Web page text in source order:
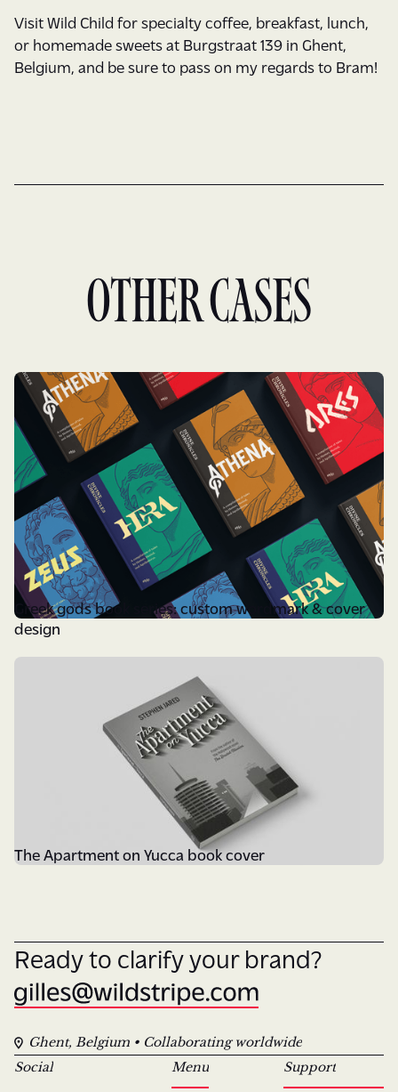
Visit Wild Child for specialty coffee, breakfast, lunch,
or homemade sweets at Burgstraat 139 in Ghent,
Belgium, and be sure to pass on my regards to Bram!
Other cases
Greek gods book series: custom wordmark & cover
design
The Apartment on Yucca book cover
Ready to clarify your brand?
Ghent, Belgium • Collaborating worldwide
Social
Menu Support